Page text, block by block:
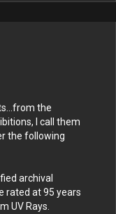
the
I call them
the following
archival
rated at 95 years
UV Rays.